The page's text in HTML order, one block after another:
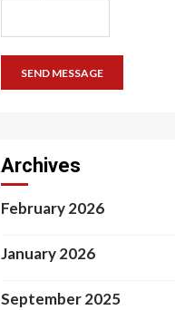
SEND MESSAGE
Archives
February 2026
January 2026
September 2025